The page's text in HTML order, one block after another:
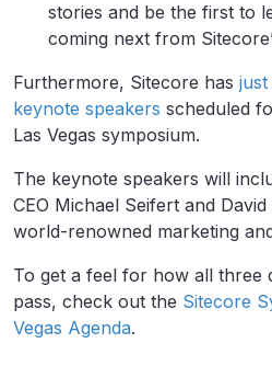
stories and be the first to
coming next from
Furthermore, Sitecore has
keynote speakers scheduled
Las Vegas symposium.
The keynote speakers will
CEO Michael Seifert and
world-renowned marketing
To get a feel for how all three
pass, check out the Sitecore
Vegas Agenda.